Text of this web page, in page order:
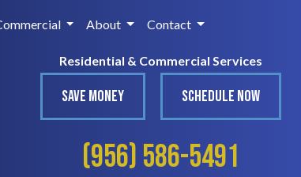
About Contact
Residential & Commercial Services
SAVE MONEY SCHEDULE NOW
(956) 586-5491